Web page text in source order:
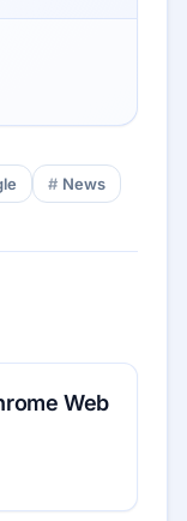
News
Web